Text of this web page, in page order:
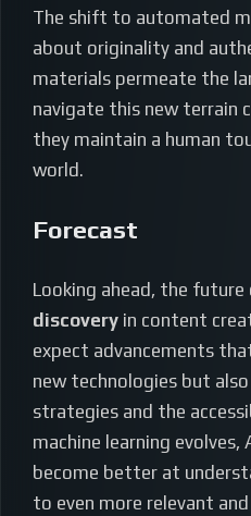
The shift to automated
about originality and
materials permeate the
navigate this new terrain
they maintain a human
world.
Forecast
Looking ahead, the future
discovery in content
expect advancements
new technologies but
strategies and the
machine learning evolves,
become better at
to even more relevant